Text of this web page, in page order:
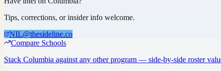
Tips, corrections, or insider info welcome.
NIL@thesideline.co
Compare Schools
Stack Columbia against any other program — side-by-side roster